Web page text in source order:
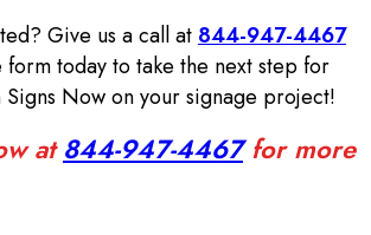
Give us a call at 844-947-4467
today to take the next step for
Now on your signage project!
at844-947-4467for more